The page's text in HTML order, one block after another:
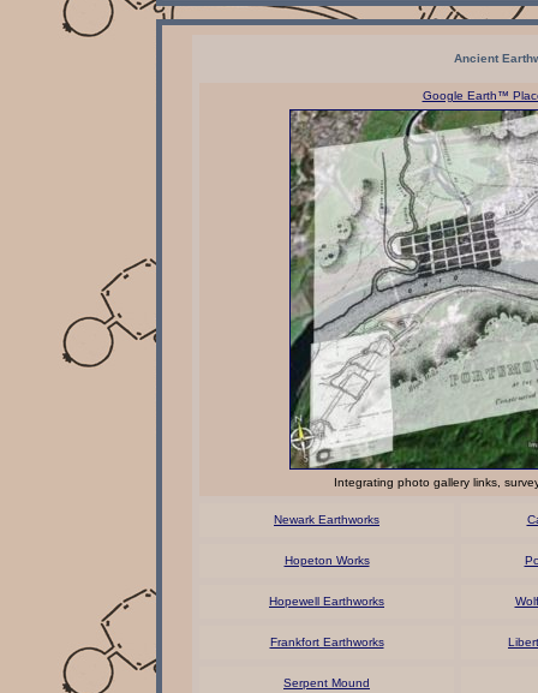
Ancient
Google Earth™
Integrating photo gallery links,
Newark Earthworks
Hopeton Works
Hopewell Earthworks
Frankfort Earthworks
Serpent Mound